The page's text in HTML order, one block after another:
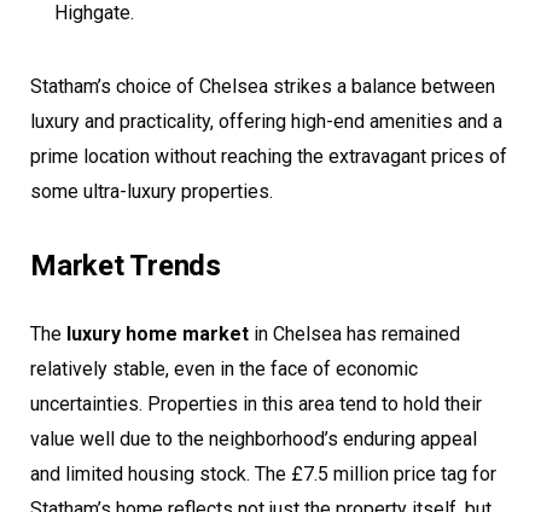
Highgate.
Statham’s choice of Chelsea strikes a balance between
luxury and practicality, offering high-end amenities and a
prime location without reaching the extravagant prices of
some ultra-luxury properties.
Market Trends
The luxury home market in Chelsea has remained
relatively stable, even in the face of economic
uncertainties. Properties in this area tend to hold their
value well due to the neighborhood’s enduring appeal
and limited housing stock. The £7.5 million price tag for